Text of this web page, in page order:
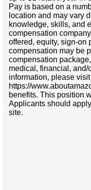
Pay is based on a
location and may vary
knowledge, skills, and
compensation
offered, equity, sign-on
compensation may be
compensation
medical, financial, and/
information, please visit
https://
benefits. This position
Applicants should
site.